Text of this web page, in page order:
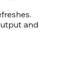
and